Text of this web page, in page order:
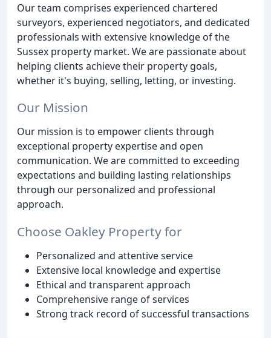
Our team comprises experienced chartered
surveyors, experienced negotiators, and dedicated
professionals with extensive knowledge of the
Sussex property market. We are passionate about
helping clients achieve their property goals,
whether it's buying, selling, letting, or investing.
Our Mission
Our mission is to empower clients through
exceptional property expertise and open
communication. We are committed to exceeding
expectations and building lasting relationships
through our personalized and professional
approach.
Choose Oakley Property for
Personalized and attentive service
Extensive local knowledge and expertise
Ethical and transparent approach
Comprehensive range of services
Strong track record of successful transactions